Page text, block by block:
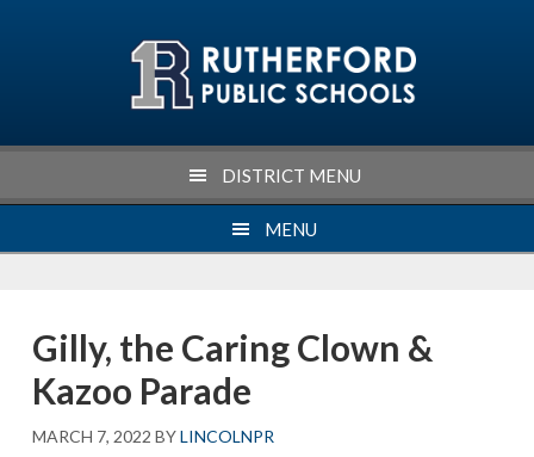
DISTRICT MENU
MENU
Gilly, the Caring Clown &
Kazoo Parade
MARCH 7, 2022 BYLINCOLNPR